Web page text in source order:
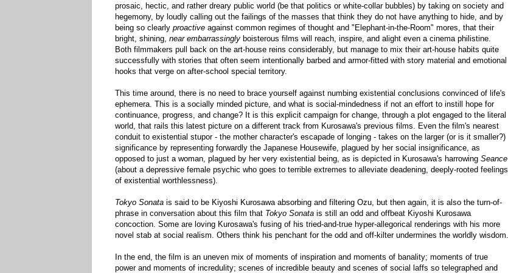
prosaic, hectic, and rather dreary public world (be that politics or white-collar bubbles) by taking on society and
hegemony, by loudly calling out the failings of the masses that think they do not have anything to hide, and by
being so clearly proactiveagainst common regimes of thought and "Elephant-in-the-Room" mores, that their
bright, shining, near embarrassinglyboisterous films will reach, inspire, and alight even a cinema philistine.
Both filmmakers pull back on the art-house reins considerably, but manage to mix their art-house habits quite
successfully with stories that often seem intentionally barbed and armor-fitted with story material and emotional
hooks that verge on after-school special territory.
This time around, there is no need to brace yourself against numbing existential conclusions convinced of life's
ephemera. This is a socially minded picture, and what is social-mindedness if not an effort to instill hope for
continuance, progress, and change? It is this explicit campaign for change, through a plot engaged to the literal
world, that rails this latest picture on a different track from Kurosawa's previous films. Even the film's nearest
conduit to existential stupor - the mother character's escapade of longing - takes on the larger (or is it smaller?)
significance by representing forwardly the Japanese Housewife, plagued by her social insignificance, as
opposed to just a woman, plagued by her very existential being, as is depicted in Kurosawa's harrowing Seance
(about a depressive female psychic who goes to terrible extremes to alleviate deadening, deeply-rooted feelings
of existential worthlessness).
Tokyo Sonatais said to be Kiyoshi Kurosawa absorbing and filtering Ozu, but then again, it is also the turn-of-
phrase in conversation about this film that Tokyo Sonatais still an odd and offbeat Kiyoshi Kurosawa
concoction. Some are loving Kurosawa's fusing of his tried-and-true hyper-allegorical renderings with his more
novel stab at social realism. Others think his penchant for the odd and off-kilter undermines the worldly wisdom.
In the end, the film is an uneven mix of moments of inspiration and moments of banality; moments of true
power and moments of incredulity; scenes of incredible beauty and scenes of social laffs so telegraphed and